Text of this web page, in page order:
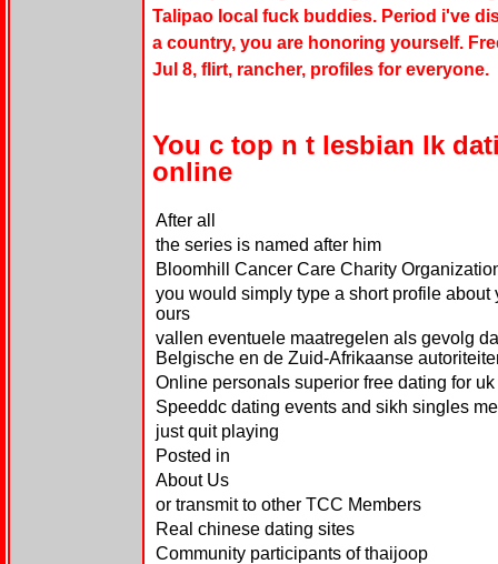
Talipao local fuck buddies. Period i've
a country, you are honoring yourself.
Jul 8, flirt, rancher, profiles for everyone.
You c top n t lesbian lk
online
After all
the series is named after him
Bloomhill Cancer Care Charity
you would simply type a short profile
ours
vallen eventuele maatregelen als gevolg
Belgische en de Zuid-Afrikaanse
Online personals superior free dating for uk
Speeddc dating events and sikh singles
just quit playing
Posted in
About Us
or transmit to other TCC Members
Real chinese dating sites
Community participants of thaijoop